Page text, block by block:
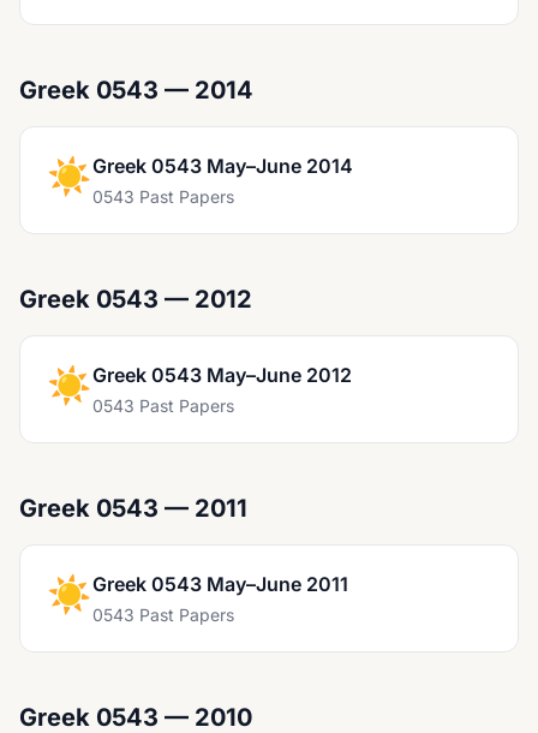
Greek 0543 — 2014
☀️Greek 0543 May–June 2014
0543 Past Papers
Greek 0543 — 2012
☀️Greek 0543 May–June 2012
0543 Past Papers
Greek 0543 — 2011
☀️Greek 0543 May–June 2011
0543 Past Papers
Greek 0543 — 2010